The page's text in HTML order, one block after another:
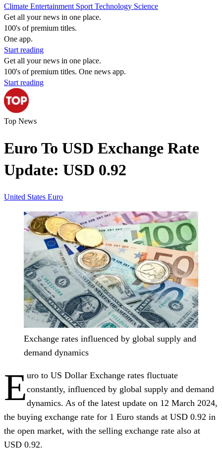
Climate Entertainment Sport Technology Science
Get all your news in one place.
100's of premium titles.
One app.
Start reading
Get all your news in one place.
100's of premium titles. One news app.
Start reading
Top News
Euro To USD Exchange Rate
Update: USD 0.92
United States Euro
Exchange rates influenced by global supply and
demand dynamics
Euro to US Dollar Exchange rates fluctuate
constantly, influenced by global supply and demand
dynamics. As of the latest update on 12 March 2024,
the buying exchange rate for 1 Euro stands at USD 0.92 in
the open market, with the selling exchange rate also at
USD 0.92.